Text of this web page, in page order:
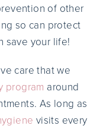
of other
so can protect
save your life!
care that we
program around
As long as
visits every